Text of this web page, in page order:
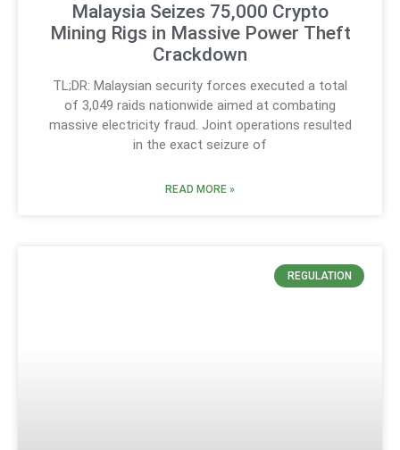
Malaysia Seizes 75,000 Crypto
Mining Rigs in Massive Power Theft
Crackdown
TL;DR: Malaysian security forces executed a total
of 3,049 raids nationwide aimed at combating
massive electricity fraud. Joint operations resulted
in the exact seizure of
READ MORE »
REGULATION